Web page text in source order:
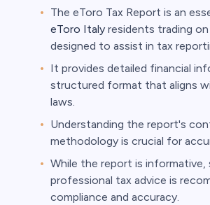
The eToro Tax Report is an
eToro Italy residents trading
designed to assist in tax
It provides detailed financial
structured format that aligns
laws.
Understanding the report's
methodology is crucial for
While the report is informative,
professional tax advice is
compliance and accuracy.